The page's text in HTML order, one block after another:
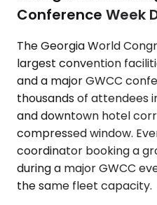
Conference Week
The Georgia World
largest convention
and a major GWCC
thousands of attendees
and downtown hotel
compressed window.
coordinator booking a
during a major GWCC
the same fleet capacity.